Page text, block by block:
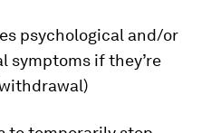
psychological and/or
symptoms if they’re